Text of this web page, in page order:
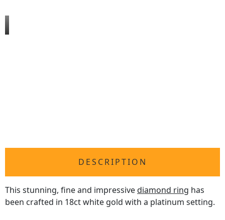
DESCRIPTION
This stunning, fine and impressivediamond ring has
been crafted in 18ct white gold with a platinum setting.